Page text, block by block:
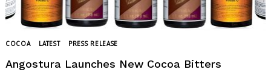
COCOA LATEST PRESS RELEASE
Angostura Launches New Cocoa Bitters